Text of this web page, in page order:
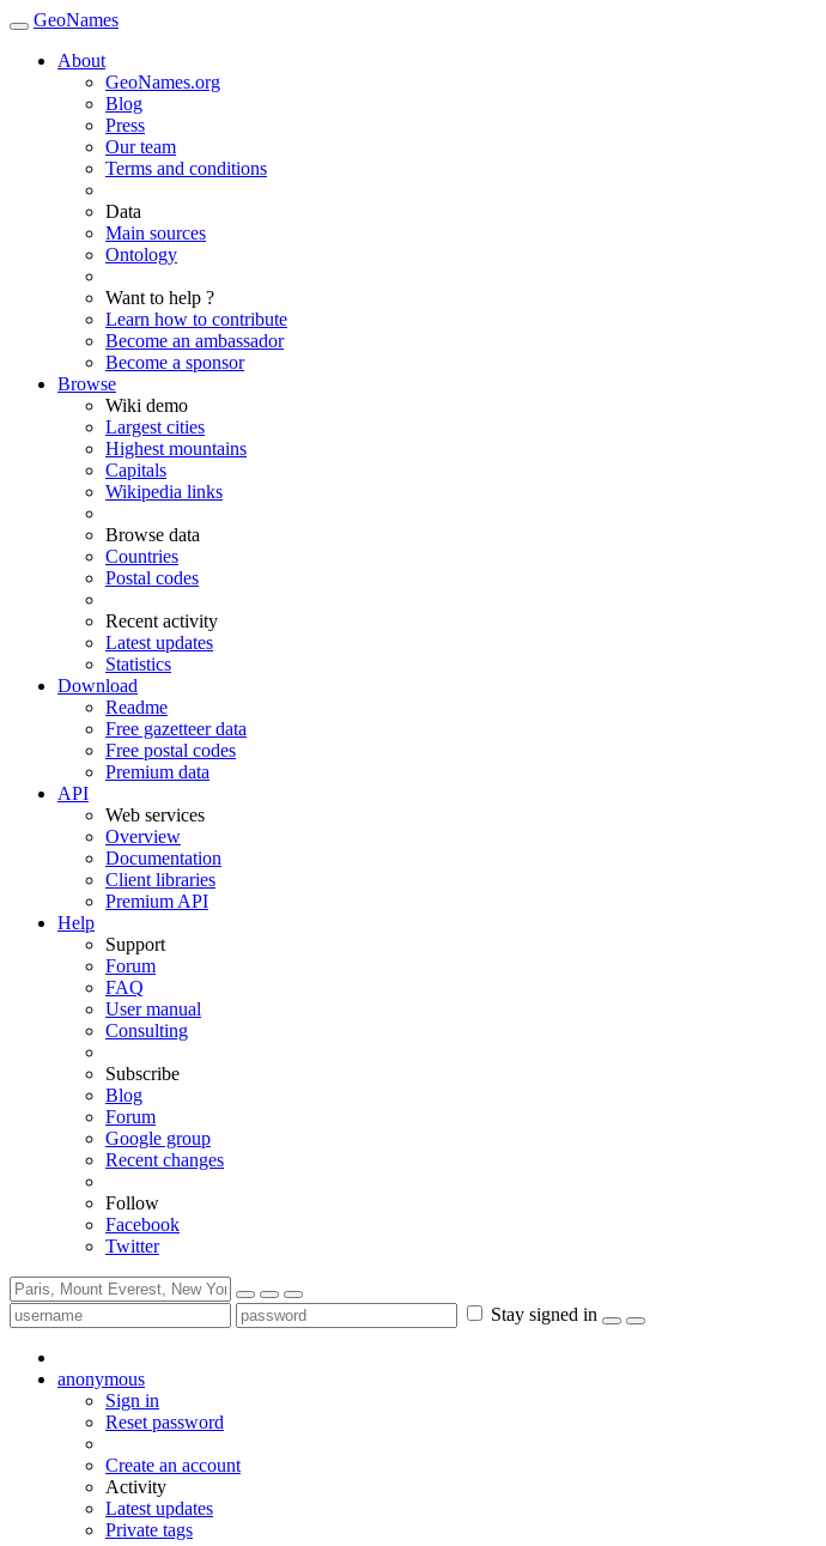
GeoNames
About
GeoNames.org
Blog
Press
Our team
Terms and conditions
Data
Main sources
Ontology
Want to help ?
Learn how to contribute
Become an ambassador
Become a sponsor
Browse
Wiki demo
Largest cities
Highest mountains
Capitals
Wikipedia links
Browse data
Countries
Postal codes
Recent activity
Latest updates
Statistics
Download
Readme
Free gazetteer data
Free postal codes
Premium data
API
Web services
Overview
Documentation
Client libraries
Premium API
Help
Support
Forum
FAQ
User manual
Consulting
Subscribe
Blog
Forum
Google group
Recent changes
Follow
Facebook
Twitter
Stay signed in
anonymous
Sign in
Reset password
Create an account
Activity
Latest updates
Private tags